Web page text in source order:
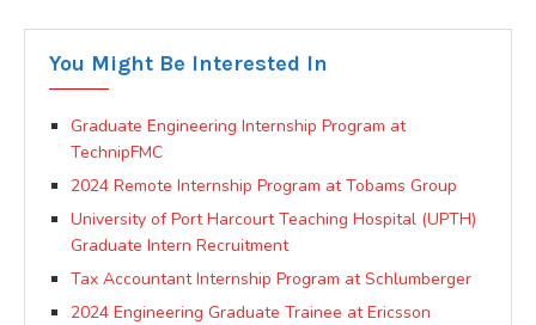
You Might Be Interested In
Graduate Engineering Internship Program at
TechnipFMC
2024 Remote Internship Program at Tobams Group
University of Port Harcourt Teaching Hospital (UPTH)
Graduate Intern Recruitment
Tax Accountant Internship Program at Schlumberger
2024 Engineering Graduate Trainee at Ericsson